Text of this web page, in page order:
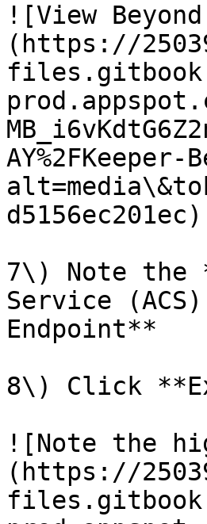
![View
(https://
d5156ec201ec)
7\) Note the
Service
Endpoint**
8\) Click
![Note the
(https://